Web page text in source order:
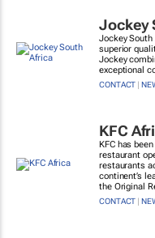
Jockey
Jockey South
superior
Jockey
exceptional
CONTACT |
KFC
KFC has
restaurant
restaurants
continent’s
the Original
CONTACT |